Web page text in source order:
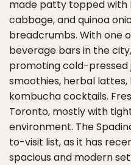
made patty topped with
cabbage, and quinoa
breadcrumbs. With one
beverage bars in the
promoting cold-pressed
smoothies, herbal
kombucha cocktails.
Toronto, mostly with
environment. The
to-visit list, as it has
spacious and modern